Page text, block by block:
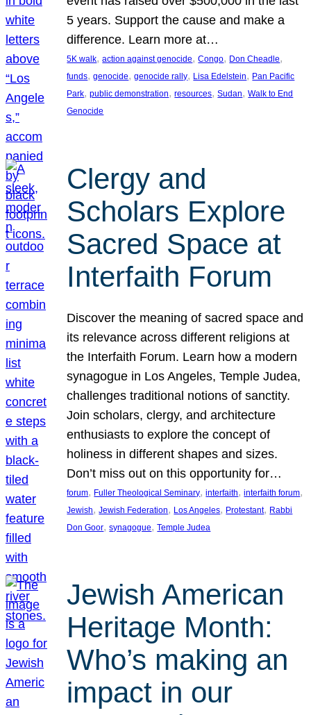
5 years. Support the cause and make a
difference. Learn more at…
5K walk, action against genocide, Congo, Don Cheadle
funds, genocide, genocide rally, Lisa Edelstein, Pan Pacific
Park, public demonstration, resources, Sudan, Walk to End
Genocide
Clergy and
Scholars Explore
Sacred Space at
Interfaith Forum
Discover the meaning of sacred space and
its relevance across different religions at
the Interfaith Forum. Learn how a modern
synagogue in Los Angeles, Temple Judea,
challenges traditional notions of sanctity.
Join scholars, clergy, and architecture
enthusiasts to explore the concept of
holiness in different shapes and sizes.
Don’t miss out on this opportunity for…
forum, Fuller Theological Seminary, interfaith, interfaith forum
Jewish, Jewish Federation, Los Angeles, Protestant, Rabbi
Don Goor, synagogue, Temple Judea
Jewish American
Heritage Month:
Who’s making an
impact in our